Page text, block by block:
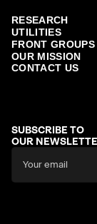
RESEARCH
UTILITIES
FRONT GROUPS
OUR MISSION
CONTACT US
SUBSCRIBE TO
OUR